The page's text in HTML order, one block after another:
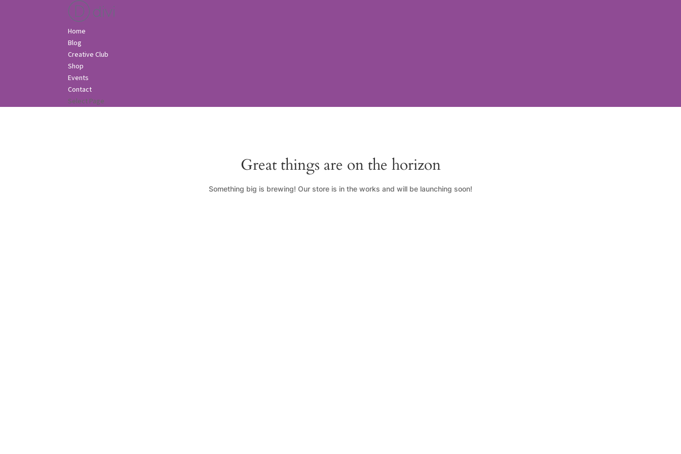
Home
Blog
Creative Club
Shop
Events
Contact
Select Page
Great things are on the horizon
Something big is brewing! Our store is in the works and will be launching soon!